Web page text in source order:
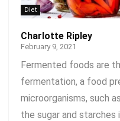
Diet
Charlotte Ripley
February 9, 2021
Fermented foods are
fermentation, a food
microorganisms, such
the sugar and